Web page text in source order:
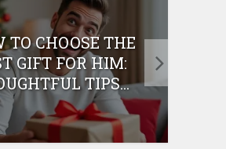
TO CHOOSE THE
GIFT FOR HIM:
TIPS...